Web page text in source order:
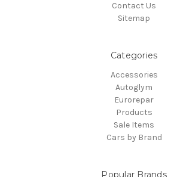
Contact Us
Sitemap
Categories
Accessories
Autoglym
Eurorepar
Products
Sale Items
Cars by Brand
Popular Brands